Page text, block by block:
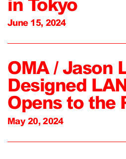
in Tokyo
June 15, 2024
OMA / Jason
Designed
Opens to the
May 20, 2024